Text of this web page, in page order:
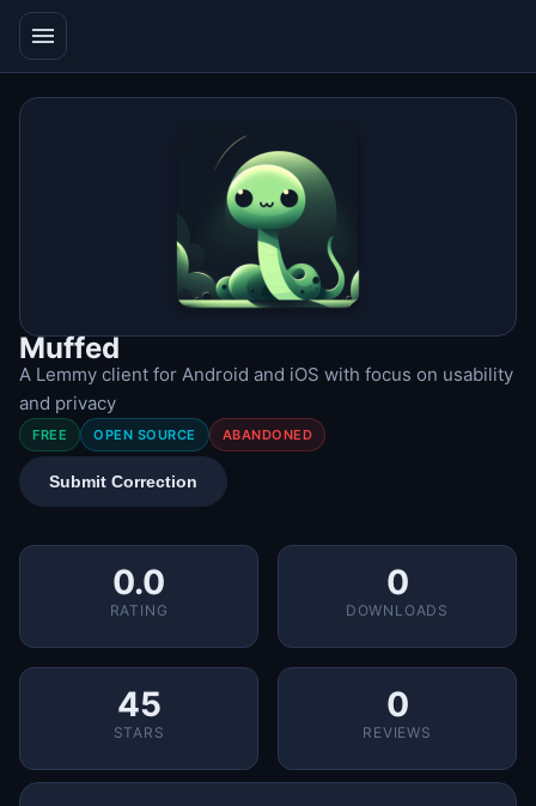
menu
Muffed
A Lemmy client for Android and iOS with focus on usability
and privacy
FREE OPEN SOURCE ABANDONED
Submit Correction
0.0
RATING
0
DOWNLOADS
45
STARS
0
REVIEWS